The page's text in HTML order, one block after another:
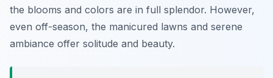
the blooms and colors are in full splendor. However,
even off-season, the manicured lawns and serene
ambiance offer solitude and beauty.